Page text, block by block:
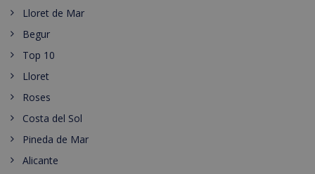
Lloret de Mar
Begur
Top 10
Lloret
Roses
Costa del Sol
Pineda de Mar
Alicante